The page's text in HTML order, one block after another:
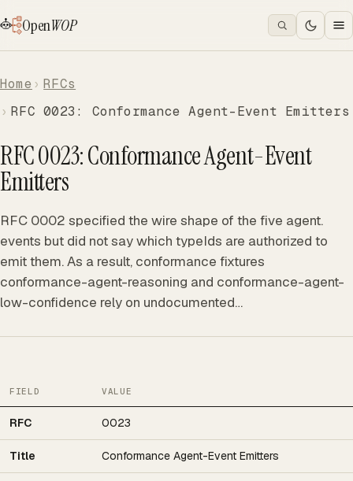
OpenWOP
Home
RFCs
RFC 0023: Conformance Agent-Event Emitters
RFC 0023: Conformance Agent-Event
Emitters
RFC 0002 specified the wire shape of the five agent.
events but did not say which typeIds are authorized to
emit them. As a result, conformance fixtures
conformance-agent-reasoning and conformance-agent-
low-confidence rely on undocumented…
FIELD VALUE
RFC 0023
Title Conformance Agent-Event Emitters